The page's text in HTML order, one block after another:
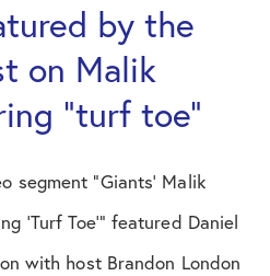
by the
on Malik
“turf toe”
segment “Giants’ Malik
‘Turf Toe’” featured Daniel
with host Brandon London